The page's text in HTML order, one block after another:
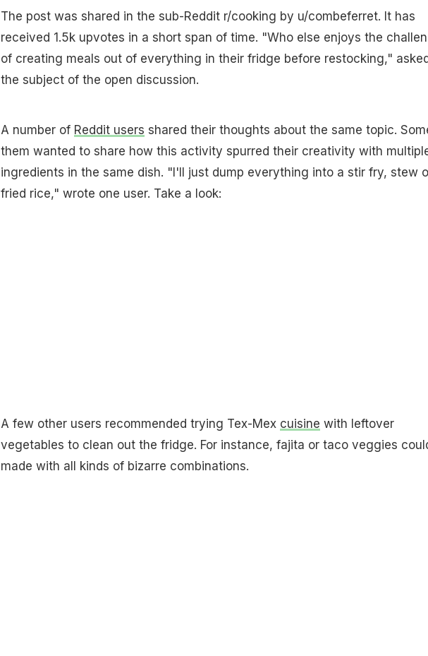
The post was shared in the sub-Reddit r/cooking by u/combeferret. It has
received 1.5k upvotes in a short span of time. "Who else enjoys the
of creating meals out of everything in their fridge before restocking,"
the subject of the open discussion.
A number of Reddit users shared their thoughts about the same topic.
them wanted to share how this activity spurred their creativity with
ingredients in the same dish. "I'll just dump everything into a stir fry, stew
fried rice," wrote one user. Take a look:
A few other users recommended trying Tex-Mex cuisine with leftover
vegetables to clean out the fridge. For instance, fajita or taco veggies
made with all kinds of bizarre combinations.